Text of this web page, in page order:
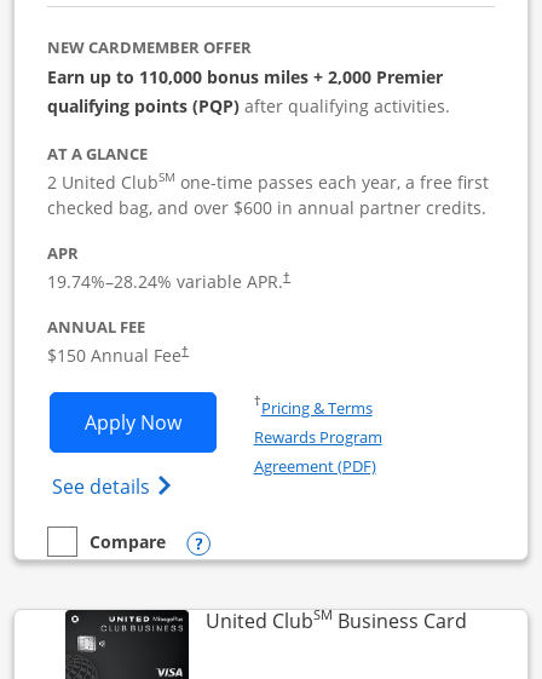
NEW CARDMEMBER OFFER
Earn up to 110,000 bonus miles + 2,000 Premier
qualifying points (PQP) after qualifying activities.
AT A GLANCE
2 United ClubSM one-time passes each year, a free first
checked bag, and over $600 in annual partner credits.
APR
19.74%–28.24% variable APR.†
ANNUAL FEE
$150 Annual Fee†
Apply NowOpens United Business application in
See details Opens The New United (Service Mark)
†Pricing & TermsOpens in a new window
Rewards Program
Agreement (PDF)Opens in a new
empty checkbox
Compare
Compare the United BusinessOpens compare popup dialog
United ClubSM Business CardLinks